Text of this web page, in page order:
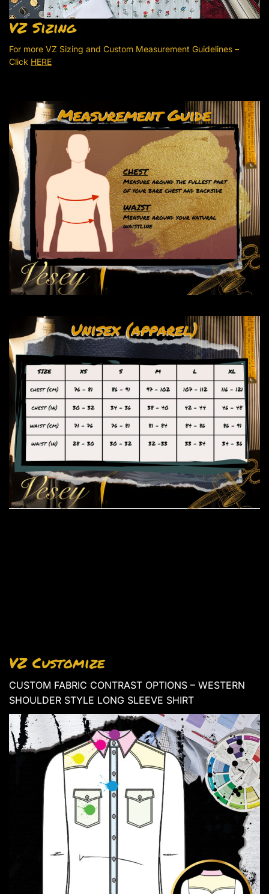
VZ Sizing
For more VZ Sizing and Custom Measurement Guidelines –
Click HERE
VZ Customize
CUSTOM FABRIC CONTRAST OPTIONS – WESTERN
SHOULDER STYLE LONG SLEEVE SHIRT